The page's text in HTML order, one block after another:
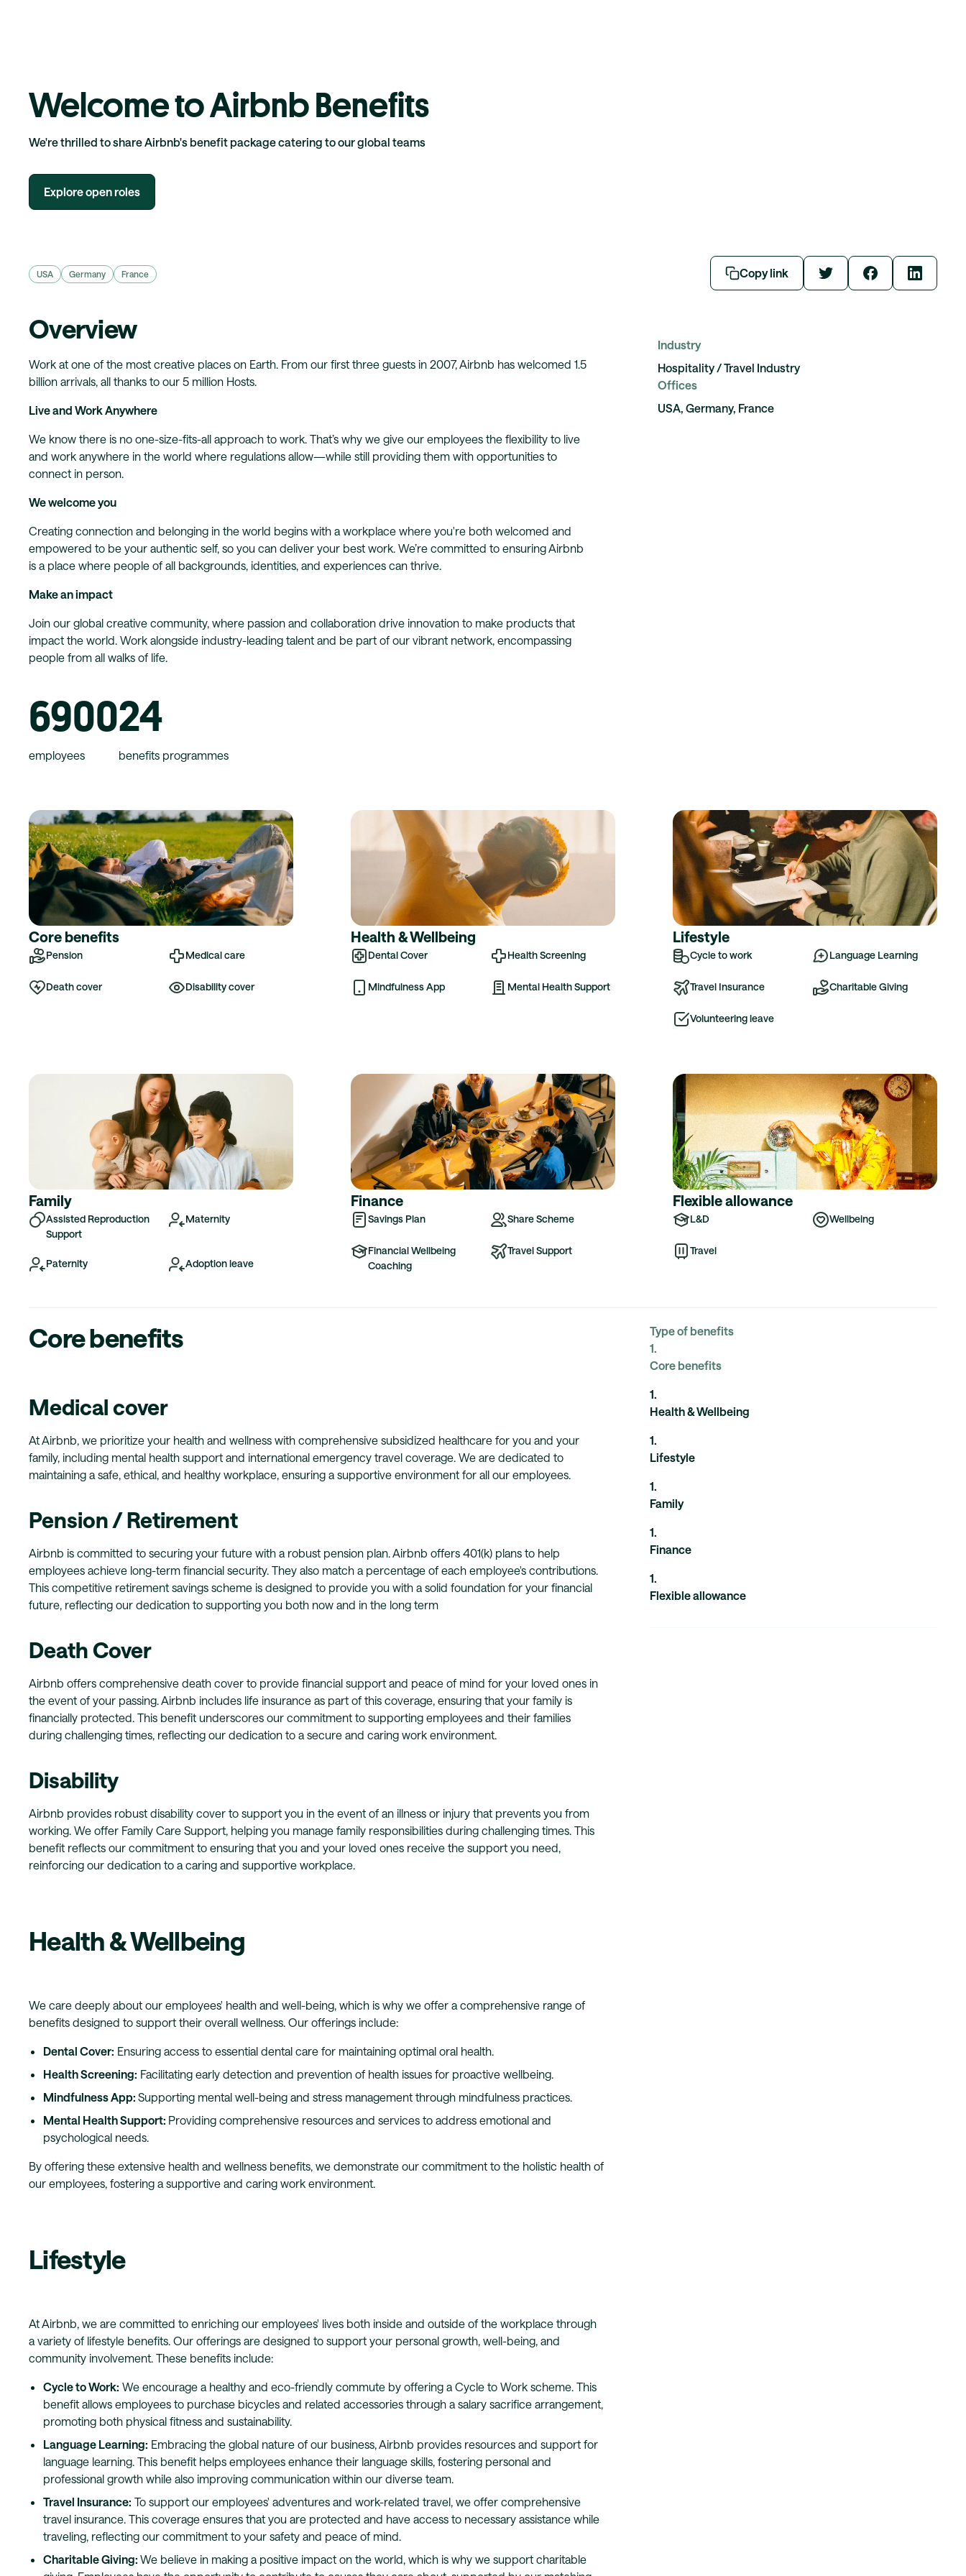
Welcome to Airbnb Benefits
We're thrilled to share Airbnb's benefit package catering to our global teams
Explore open roles
USA Germany France Copy link
Overview
Work at one of the most creative places on Earth. From our first three guests in 2007, Airbnb has welcomed 1.5
billion arrivals, all thanks to our 5 million Hosts.
Live and Work Anywhere
We know there is no one-size-fits-all approach to work. That’s why we give our employees the flexibility to live
and work anywhere in the world where regulations allow—while still providing them with opportunities to
connect in person.
We welcome you
Creating connection and belonging in the world begins with a workplace where you're both welcomed and
empowered to be your authentic self, so you can deliver your best work. We’re committed to ensuring Airbnb
is a place where people of all backgrounds, identities, and experiences can thrive.
Make an impact
Join our global creative community, where passion and collaboration drive innovation to make products that
impact the world. Work alongside industry-leading talent and be part of our vibrant network, encompassing
people from all walks of life.
Industry
Hospitality / Travel Industry
Offices
USA, Germany, France
6900
employees
24
benefits programmes
Core benefits
Pension Medical care
Death cover Disability cover
Health & Wellbeing
Dental Cover Health Screening
Mindfulness App Mental Health Support
Lifestyle
Cycle to work Language Learning
Travel Insurance Charitable Giving
Volunteering leave
Family
Assisted Reproduction
Support
Maternity
Paternity Adoption leave
Finance
Savings Plan Share Scheme
Financial Wellbeing
Coaching
Travel Support
Flexible allowance
L&D Wellbeing
Travel
Core benefits
Medical cover
At Airbnb, we prioritize your health and wellness with comprehensive subsidized healthcare for you and your
family, including mental health support and international emergency travel coverage. We are dedicated to
maintaining a safe, ethical, and healthy workplace, ensuring a supportive environment for all our employees.
Pension / Retirement
Airbnb is committed to securing your future with a robust pension plan. Airbnb offers 401(k) plans to help
employees achieve long-term financial security. They also match a percentage of each employee's contributions.
This competitive retirement savings scheme is designed to provide you with a solid foundation for your financial
future, reflecting our dedication to supporting you both now and in the long term
Death Cover
Airbnb offers comprehensive death cover to provide financial support and peace of mind for your loved ones in
the event of your passing. Airbnb includes life insurance as part of this coverage, ensuring that your family is
financially protected. This benefit underscores our commitment to supporting employees and their families
during challenging times, reflecting our dedication to a secure and caring work environment.
Disability
Airbnb provides robust disability cover to support you in the event of an illness or injury that prevents you from
working. We offer Family Care Support, helping you manage family responsibilities during challenging times. This
benefit reflects our commitment to ensuring that you and your loved ones receive the support you need,
reinforcing our dedication to a caring and supportive workplace.
Health & Wellbeing
We care deeply about our employees' health and well-being, which is why we offer a comprehensive range of
benefits designed to support their overall wellness. Our offerings include:
Dental Cover: Ensuring access to essential dental care for maintaining optimal oral health.
Health Screening: Facilitating early detection and prevention of health issues for proactive wellbeing.
Mindfulness App: Supporting mental well-being and stress management through mindfulness practices.
Mental Health Support: Providing comprehensive resources and services to address emotional and
psychological needs.
By offering these extensive health and wellness benefits, we demonstrate our commitment to the holistic health of
our employees, fostering a supportive and caring work environment.
Lifestyle
At Airbnb, we are committed to enriching our employees' lives both inside and outside of the workplace through
a variety of lifestyle benefits. Our offerings are designed to support your personal growth, well-being, and
community involvement. These benefits include:
Cycle to Work: We encourage a healthy and eco-friendly commute by offering a Cycle to Work scheme. This
benefit allows employees to purchase bicycles and related accessories through a salary sacrifice arrangement,
promoting both physical fitness and sustainability.
Language Learning: Embracing the global nature of our business, Airbnb provides resources and support for
language learning. This benefit helps employees enhance their language skills, fostering personal and
professional growth while also improving communication within our diverse team.
Travel Insurance: To support our employees' adventures and work-related travel, we offer comprehensive
travel insurance. This coverage ensures that you are protected and have access to necessary assistance while
traveling, reflecting our commitment to your safety and peace of mind.
Charitable Giving: We believe in making a positive impact on the world, which is why we support charitable
Type of benefits
1.
Core benefits
1.
Health & Wellbeing
1.
Lifestyle
1.
Family
1.
Finance
1.
Flexible allowance